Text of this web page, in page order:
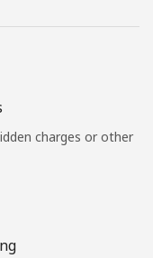
→
charges or other